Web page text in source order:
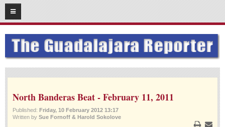
07 17 2014
SUBSCRIBE
HOME
ACCESS
CONTRIBUTE!
Submit a Story
North Banderas Beat - February 11, 2011
Published: Friday, 10 February 2012 13:17
Written by Sue Fornoff & Harold Sokolove